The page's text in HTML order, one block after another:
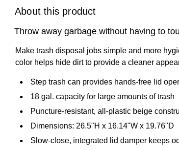
About this product
Throw away garbage without having to
Make trash disposal jobs simple and more
color helps hide dirt to provide a cleaner
Step trash can provides hands-free lid
18 gal. capacity for large amounts of trash
Puncture-resistant, all-plastic beige
Dimensions: 26.5"H x 16.14"W x 19.76"D
Slow-close, integrated lid damper keeps